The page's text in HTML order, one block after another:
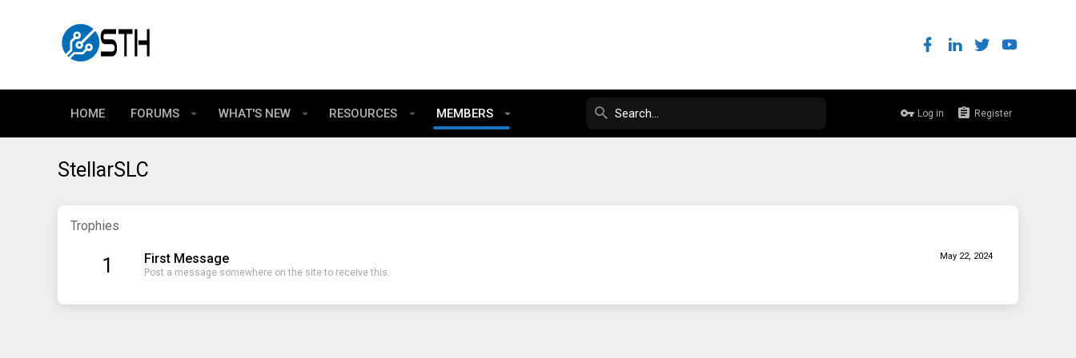
HOME FORUMS WHAT'S NEW RESOURCES MEMBERS Log in Register
StellarSLC
Trophies
1 May 22, 2024
First Message
Post a message somewhere on the site to receive this.